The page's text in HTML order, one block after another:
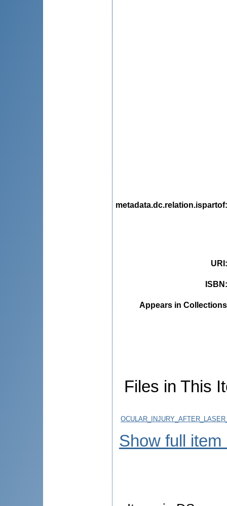
metadata.dc.relation.ispartof
URI
ISBN
Appears in
Files in This
Show full item